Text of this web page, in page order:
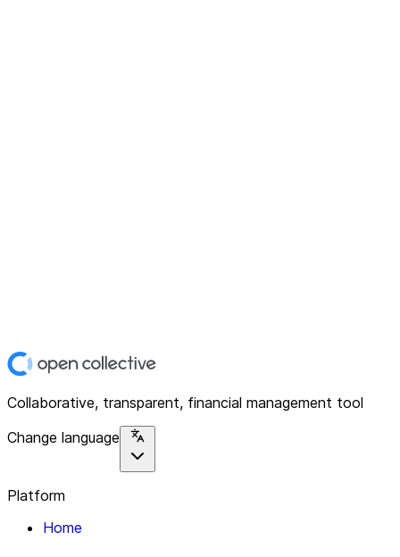
Collaborative, transparent, financial management tool
Change language
Platform
Home